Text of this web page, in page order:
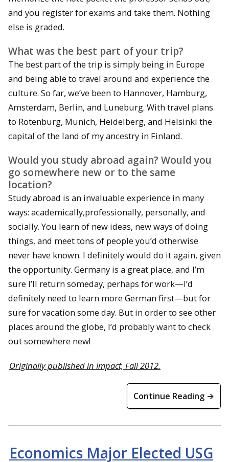
and you register for exams and take them. Nothing
else is graded.
What was the best part of your trip?
The best part of the trip is simply being in Europe
and being able to travel around and experience the
culture. So far, we’ve been to Hannover, Hamburg,
Amsterdam, Berlin, and Luneburg. With travel plans
to Rotenburg, Munich, Heidelberg, and Helsinki the
capital of the land of my ancestry in Finland.
Would you study abroad again? Would you
go somewhere new or to the same
location?
Study abroad is an invaluable experience in many
ways: academically,professionally, personally, and
socially. You learn of new ideas, new ways of doing
things, and meet tons of people you’d otherwise
never have known. I definitely would do it again, given
the opportunity. Germany is a great place, and I’m
sure I’ll return someday, perhaps for work—I’d
definitely need to learn more German first—but for
sure for vacation some day. But in order to see other
places around the globe, I’d probably want to check
out somewhere new!
Originally published in Impact, Fall 2012.
Continue Reading →
Economics Major Elected USG